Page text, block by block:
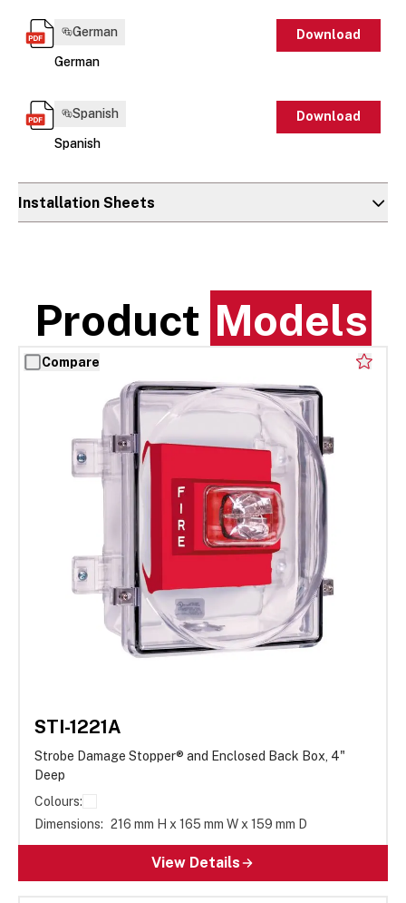
German
German
Download
Spanish
Spanish
Download
Installation Sheets
Product Models
Compare
STI-1221A
Strobe Damage Stopper® and Enclosed Back Box, 4"
Deep
Colours:
Dimensions: 216 mm H x 165 mm W x 159 mm D
View Details